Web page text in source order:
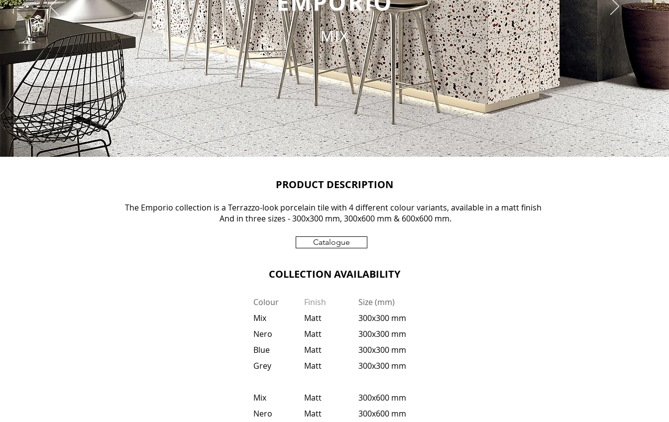
MIX
PRODUCT DESCRIPTION
The Emporio collection is a Terrazzo-look porcelain tile with 4 different colour variants, available in a matt finish
And in three sizes - 300x300 mm, 300x600 mm & 600x600 mm.
Catalogue
COLLECTION AVAILABILITY
Colour
Mix
Nero
Blue
Grey
Mix
Nero
Finish
Matt
Matt
Matt
Matt
Matt
Matt
Size (mm)
300x300 mm
300x300 mm
300x300 mm
300x300 mm
300x600 mm
300x600 mm